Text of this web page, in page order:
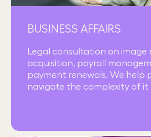
BUSINESS AFFAIRS
Legal consultation on image
acquisition, payroll
payment renewals. We help
navigate the complexity of it